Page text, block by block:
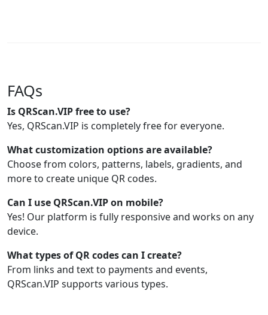
FAQs
Is QRScan.VIP free to use?
Yes, QRScan.VIP is completely free for everyone.
What customization options are available?
Choose from colors, patterns, labels, gradients, and
more to create unique QR codes.
Can I use QRScan.VIP on mobile?
Yes! Our platform is fully responsive and works on any
device.
What types of QR codes can I create?
From links and text to payments and events,
QRScan.VIP supports various types.